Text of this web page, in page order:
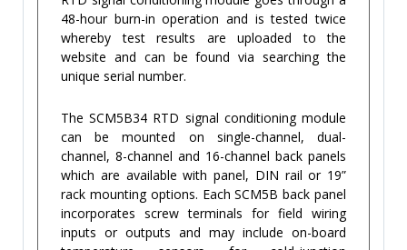
48-hour burn-in operation and is tested twice
whereby test results are uploaded to the
website and can be found via searching the
unique serial number.
The SCM5B34 RTD signal conditioning module
can be mounted on single-channel, dual-
channel, 8-channel and 16-channel back panels
which are available with panel, DIN rail or 19”
rack mounting options. Each SCM5B back panel
incorporates screw terminals for field wiring
inputs or outputs and may include on-board